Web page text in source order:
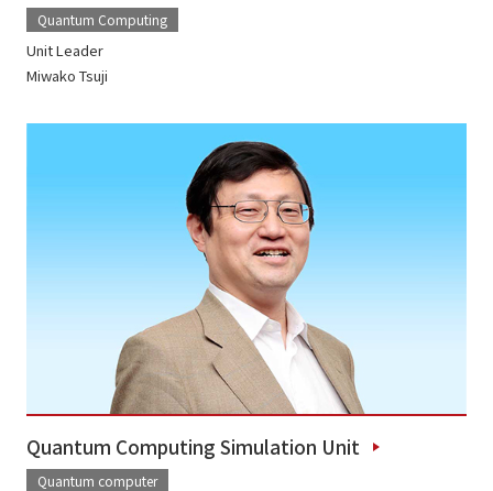
Quantum Computing
Unit Leader
Miwako Tsuji
Quantum Computing Simulation Unit
Quantum computer